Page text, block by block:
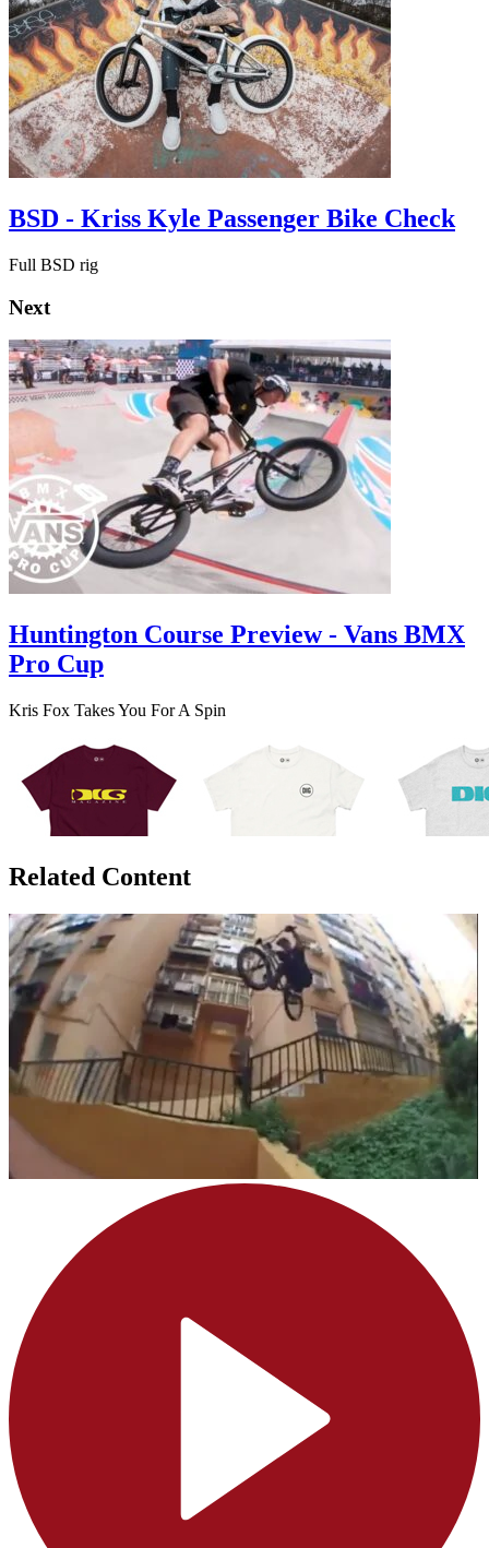
BSD - Kriss Kyle Passenger Bike Check
Full BSD rig
Next
Huntington Course Preview - Vans BMX
Pro Cup
Kris Fox Takes You For A Spin
Related Content